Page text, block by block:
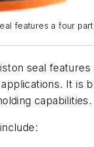
features a four part
seal
It is
capabilities.